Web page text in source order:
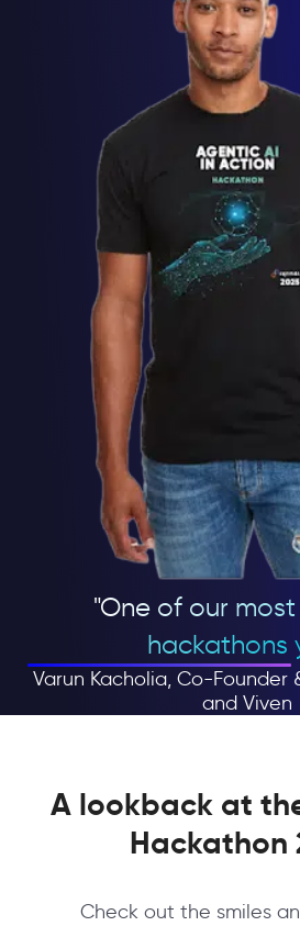
"One of our
hackathons
Varun Kacholia, Co-Founder
and Viven
A lookback at
Hackathon
Check out the smiles